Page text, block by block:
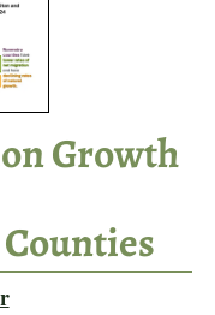
Growth